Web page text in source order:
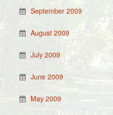
September 2009
August 2009
July 2009
June 2009
May 2009